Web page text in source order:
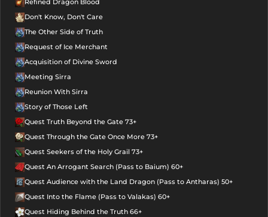
Refined Dragon Blood
Don't Know, Don't Care
The Other Side of Truth
Request of Ice Merchant
Acquisition of Divine Sword
Meeting Sirra
Reunion With Sirra
Story of Those Left
Quest Truth Beyond the Gate 73+
Quest Through the Gate Once More 73+
Quest Seekers of the Holy Grail 73+
Quest An Arrogant Search (Pass to Baium) 60+
Quest Audience with the Land Dragon (Pass to Antharas) 50+
Quest Into the Flame (Pass to Valakas) 60+
Quest Hiding Behind the Truth 66+